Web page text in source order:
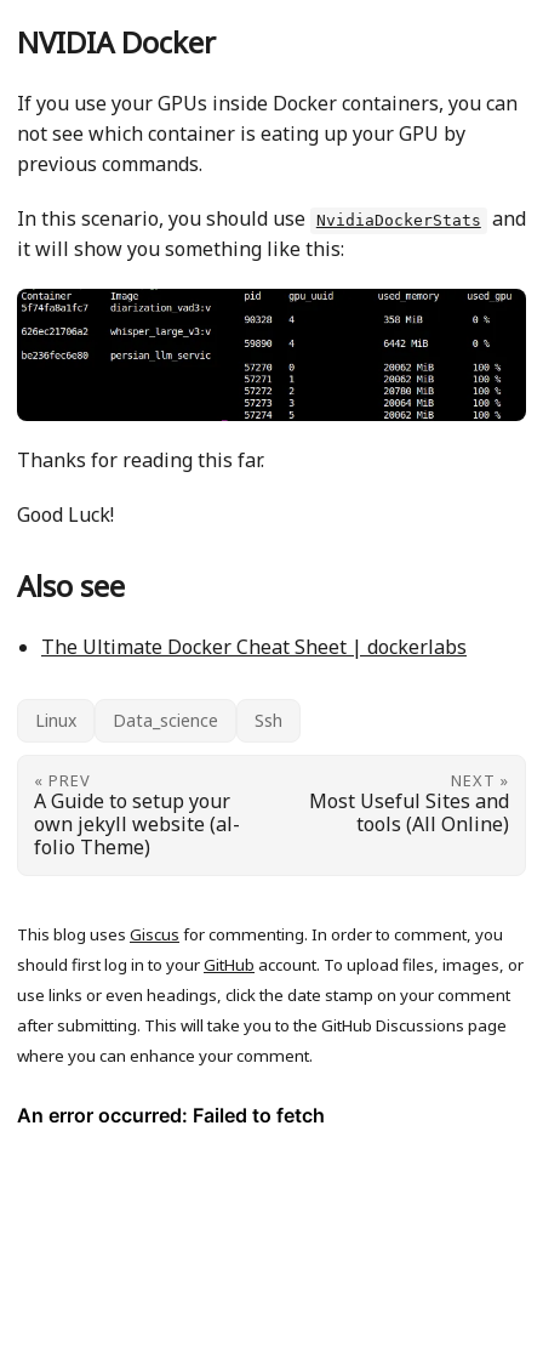
NVIDIA Docker
If you use your GPUs inside Docker containers, you can
not see which container is eating up your GPU by
previous commands.
In this scenario, you should use NvidiaDockerStats
and
it will show you something like this:
Thanks for reading this far.
Good Luck!
Also see
The Ultimate Docker Cheat Sheet | dockerlabs
Linux Data_science Ssh
« PREV
A Guide to setup your
own jekyll website (al-
folio Theme)
NEXT »
Most Useful Sites and
tools (All Online)
This blog uses Giscus for commenting. In order to comment, you
should first log in to yourGitHub account. To upload files, images, or
use links or even headings, click the date stamp on your comment
after submitting. This will take you to the GitHub Discussions page
where you can enhance your comment.